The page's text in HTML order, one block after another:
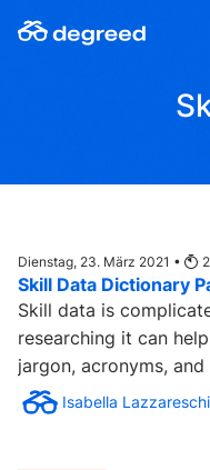
Inhalt
Dienstag, 23. März 2021 • 2
Skill Data Dictionary
Skill data is
researching it can
jargon, acronyms,
Isabella Lazzareschi